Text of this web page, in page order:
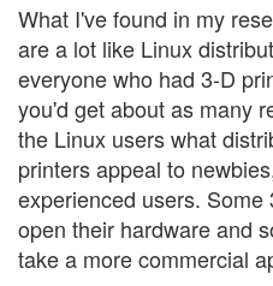
What I've found in my
are a lot like Linux
everyone who had 3-D
you'd get about as many
the Linux users what
printers appeal to
experienced users.
open their hardware and
take a more commercial